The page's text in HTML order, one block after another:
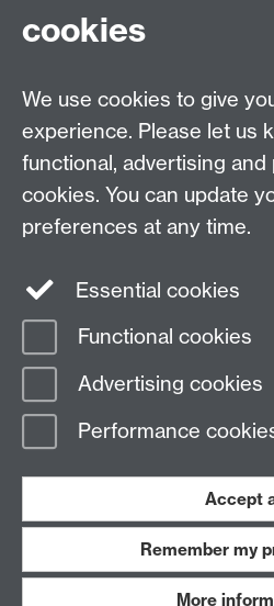
University of Warwick,
Quick links
Staff and Students: sign up to
Subscribe to hear about
Find out more about the
Twitter
Page contact: Christopher Brown
Last revised: Thu 2 Feb 2023
cookies
We use cookies to give
experience. Please let us
functional, advertising
cookies. You can update
preferences at any time.
Essential cookies
Functional cookies
Advertising cookies
Performance
Accept
Remember my
More